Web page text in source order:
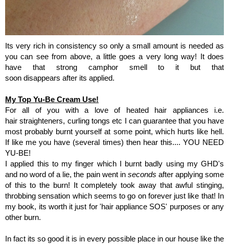
Its very rich in consistency so only a small amount is needed as
you can see from above, a little goes a very long way! It does
have that strong camphor smell to it but that
soon disappears after its applied.
My Top Yu-Be Cream Use!
For all of you with a love of heated hair appliances i.e.
hair straighteners, curling tongs etc I can guarantee that you have
most probably burnt yourself at some point, which hurts like hell.
If like me you have (several times) then hear this.... YOU NEED
YU-BE!
I applied this to my finger which I burnt badly using my GHD's
and no word of a lie, the pain went in seconds after applying some
of this to the burn! It completely took away that awful stinging,
throbbing sensation which seems to go on forever just like that! In
my book, its worth it just for 'hair appliance SOS' purposes or any
other burn.
In fact its so good it is in every possible place in our house like the